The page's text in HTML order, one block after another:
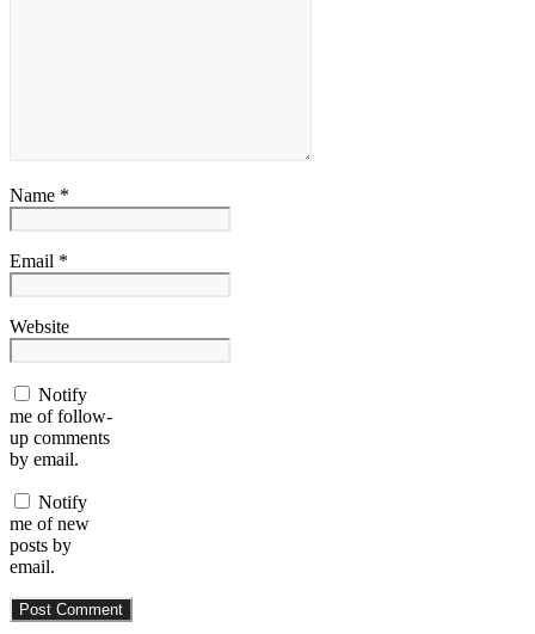
Name *
Email *
Website
Notify
me of follow-
up comments
by email.
Notify
me of new
posts by
email.